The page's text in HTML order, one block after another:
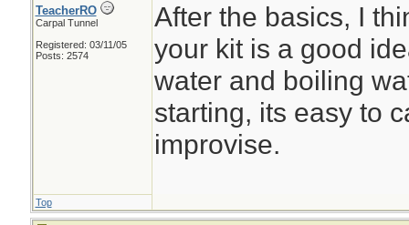
TeacherRO
Carpal Tunnel
Registered: 03/11/05
Posts: 2574
After the basics, I
your kit is a good
water and boiling
starting, its easy to
improvise.
Top